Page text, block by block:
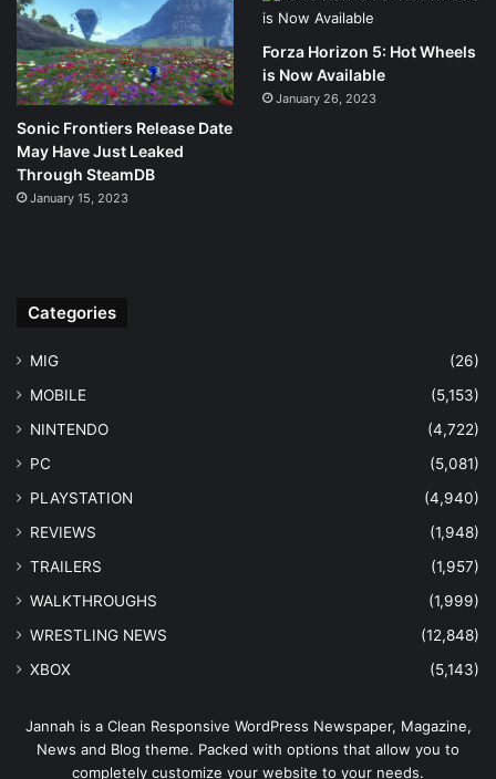
Sonic Frontiers Release Date
May Have Just Leaked
Through SteamDB
January 15, 2023
Forza Horizon 5: Hot Wheels
is Now Available
January 26, 2023
Categories
MIG
(26)
MOBILE
(5,153)
NINTENDO
(4,722)
PC
(5,081)
PLAYSTATION
(4,940)
REVIEWS
(1,948)
TRAILERS
(1,957)
WALKTHROUGHS
(1,999)
WRESTLING NEWS
(12,848)
XBOX
(5,143)
Jannah is a Clean Responsive WordPress Newspaper, Magazine,
News and Blog theme. Packed with options that allow you to
completely customize your website to your needs.